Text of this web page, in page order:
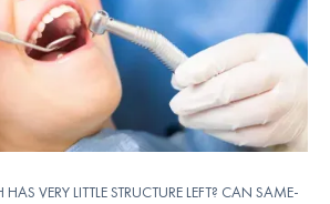
VERY LITTLE STRUCTURE LEFT? CAN SAME-